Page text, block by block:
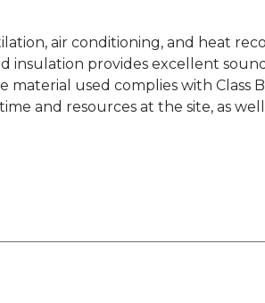
air conditioning, and heat
insulation provides excellent
used complies with Class
and resources at the site, as